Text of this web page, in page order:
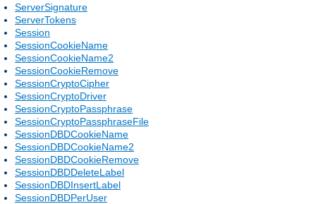
ServerSignature
ServerTokens
Session
SessionCookieName
SessionCookieName2
SessionCookieRemove
SessionCryptoCipher
SessionCryptoDriver
SessionCryptoPassphrase
SessionCryptoPassphraseFile
SessionDBDCookieName
SessionDBDCookieName2
SessionDBDCookieRemove
SessionDBDDeleteLabel
SessionDBDInsertLabel
SessionDBDPerUser